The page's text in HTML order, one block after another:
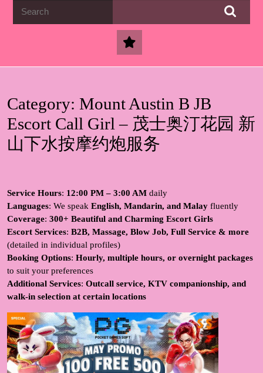
for:
Category: Mount Austin B JB
Escort Call Girl – 茂士奥汀花园 新
山下水按摩约炮服务
Service Hours: 12:00 PM – 3:00 AM daily
Languages: We speak English, Mandarin, and Malay fluently
Coverage: 300+ Beautiful and Charming Escort Girls
Escort Services: B2B, Massage, Blow Job, Full Service & more
(detailed in individual profiles)
Booking Options: Hourly, multiple hours, or overnight packages
to suit your preferences
Additional Services: Outcall service, KTV companionship, and
walk-in selection at certain locations